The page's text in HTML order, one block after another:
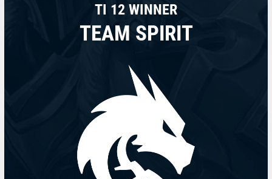
TI 12 WINNER
TEAM SPIRIT